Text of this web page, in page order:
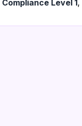
Compliance Level 1,